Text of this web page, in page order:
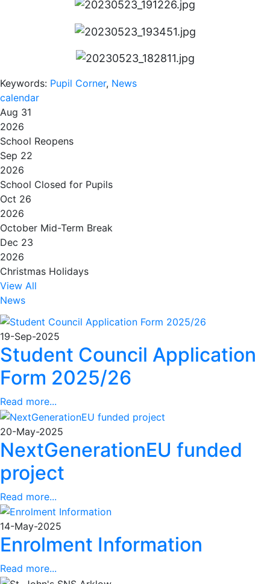
Keywords: Pupil Corner, News
calendar
Aug 31
2026
School Reopens
Sep 22
2026
School Closed for Pupils
Oct 26
2026
October Mid-Term Break
Dec 23
2026
Christmas Holidays
View All
News
19-Sep-2025
Student Council Application
Form 2025/26
Read more...
20-May-2025
NextGenerationEU funded
project
Read more...
14-May-2025
Enrolment Information
Read more...